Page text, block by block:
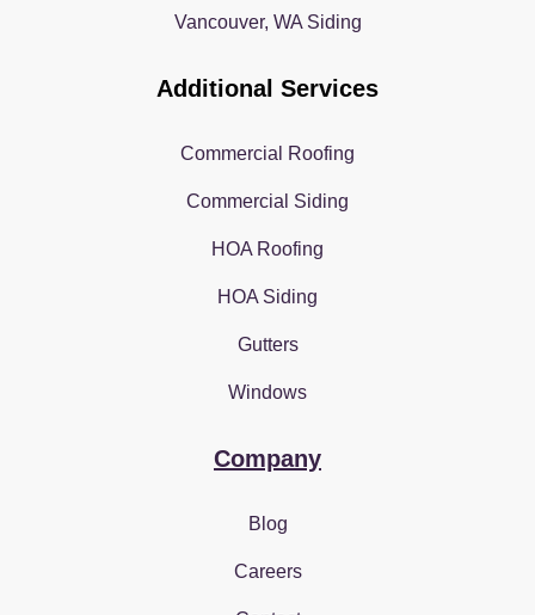
Vancouver, WA Siding
Additional Services
Commercial Roofing
Commercial Siding
HOA Roofing
HOA Siding
Gutters
Windows
Company
Blog
Careers